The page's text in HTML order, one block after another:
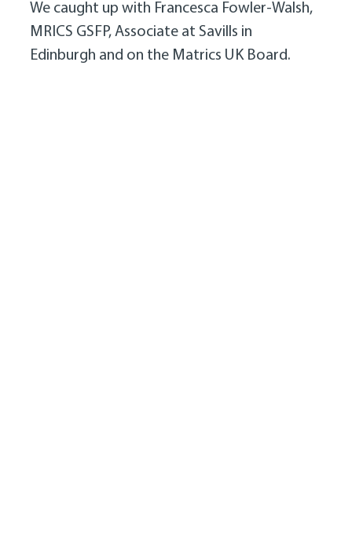
We caught up with Francesca Fowler-Walsh,
MRICS GSFP, Associate at Savills in
Edinburgh and on the Matrics UK Board.